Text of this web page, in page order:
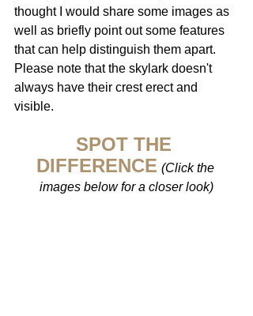
thought I would share some images as
well as briefly point out some features
that can help distinguish them apart.
Please note that the skylark doesn't
always have their crest erect and
visible.
SPOT THE
DIFFERENCE (Click the
images below for a closer look)